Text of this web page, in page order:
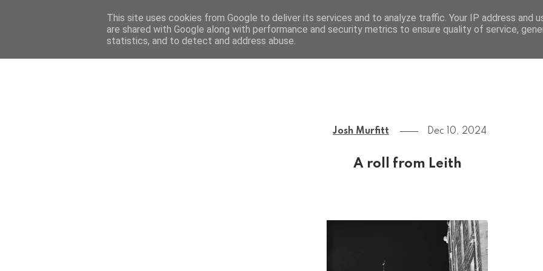
Menu Josh Murfitt
Josh Murfitt Dec 10, 2024
A roll from Leith
This site uses cookies from Google to deliver its services and to analyze traffic. Your IP address and
are shared with Google along with performance and security metrics to ensure quality of service,
statistics, and to detect and address abuse.